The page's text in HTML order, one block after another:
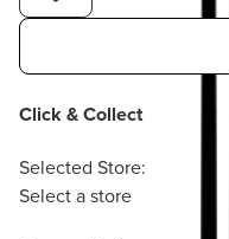
Click & Collect
Selected Store:
Select a store